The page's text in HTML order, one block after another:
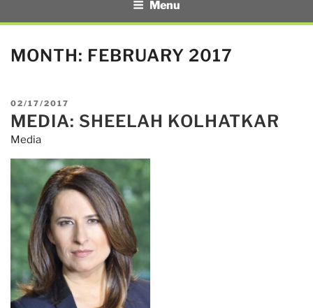
Menu
MONTH: FEBRUARY 2017
POSTED
ON
02/17/2017
MEDIA: SHEELAH KOLHATKAR
Media